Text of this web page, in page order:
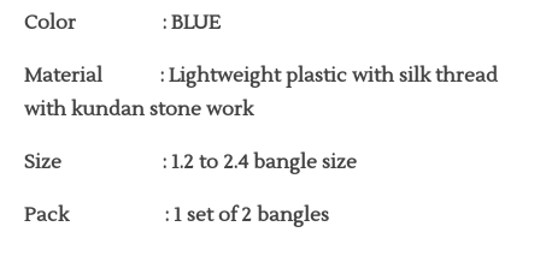
Color : BLUE
Material : Lightweight plastic with silk thread
with kundan stone work
Size : 1.2 to 2.4 bangle size
Pack : 1 set of 2 bangles